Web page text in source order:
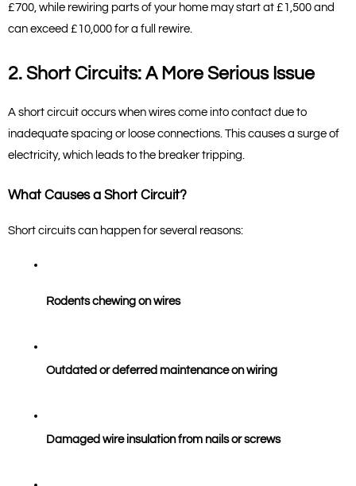
£700, while rewiring parts of your home may start at £1,500 and
can exceed £10,000 for a full rewire.
2. Short Circuits: A More Serious Issue
A short circuit occurs when wires come into contact due to
inadequate spacing or loose connections. This causes a surge of
electricity, which leads to the breaker tripping.
What Causes a Short Circuit?
Short circuits can happen for several reasons:
Rodents chewing on wires
Outdated or deferred maintenance on wiring
Damaged wire insulation from nails or screws